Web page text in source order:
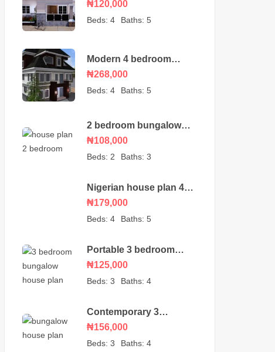
₦120,000
Beds: 4 Baths: 5
Modern 4 bedroom
duplex house plan with
₦268,000
Beds: 4 Baths: 5
2 bedroom bungalow
house plan
₦108,000
Beds: 2 Baths: 3
Nigerian house plan 4
bedroom bungalow
₦179,000
Beds: 4 Baths: 5
Portable 3 bedroom
bungalow – house plan
₦125,000
Beds: 3 Baths: 4
Contemporary 3
bedroom bungalow with
₦156,000
Beds: 3 Baths: 4